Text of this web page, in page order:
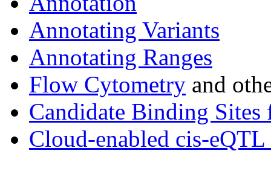
Annotating Variants
Annotating Ranges
Flow Cytometry and
Candidate Binding
Cloud-enabled cis-